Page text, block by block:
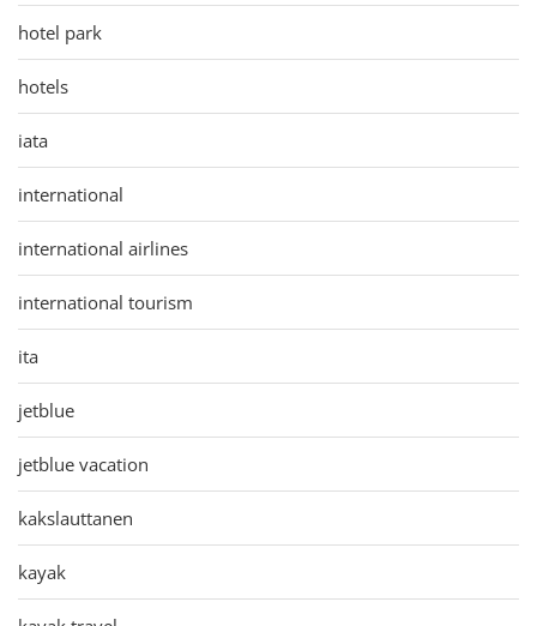
hotel park
hotels
iata
international
international airlines
international tourism
ita
jetblue
jetblue vacation
kakslauttanen
kayak